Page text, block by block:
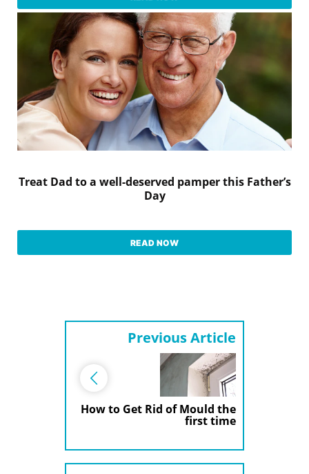
Treat Dad to a well-deserved pamper this Father’s
Day
READ NOW
Previous Article
How to Get Rid of Mould the
first time